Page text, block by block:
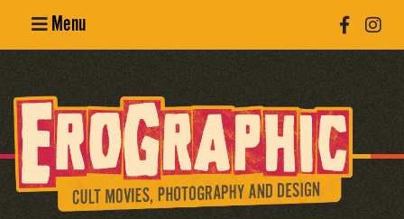
Menu
Erotic
Photography
Cult Movies